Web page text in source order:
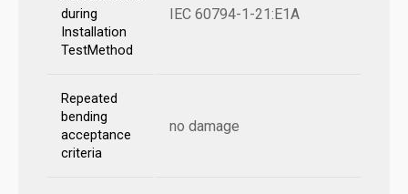
during
Installation
TestMethod
IEC 60794-1-21:E1A
Repeated
bending
acceptance
criteria
no damage